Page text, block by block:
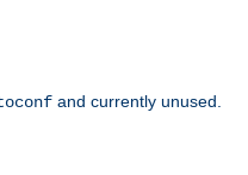
and currently unused.